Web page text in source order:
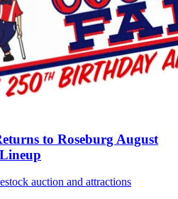
to Roseburg August
auction and attractions